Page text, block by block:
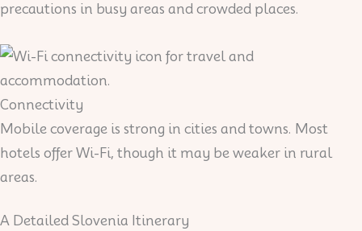
precautions in busy areas and crowded places.
Connectivity
Mobile coverage is strong in cities and towns. Most
hotels offer Wi-Fi, though it may be weaker in rural
areas.
A Detailed Slovenia Itinerary